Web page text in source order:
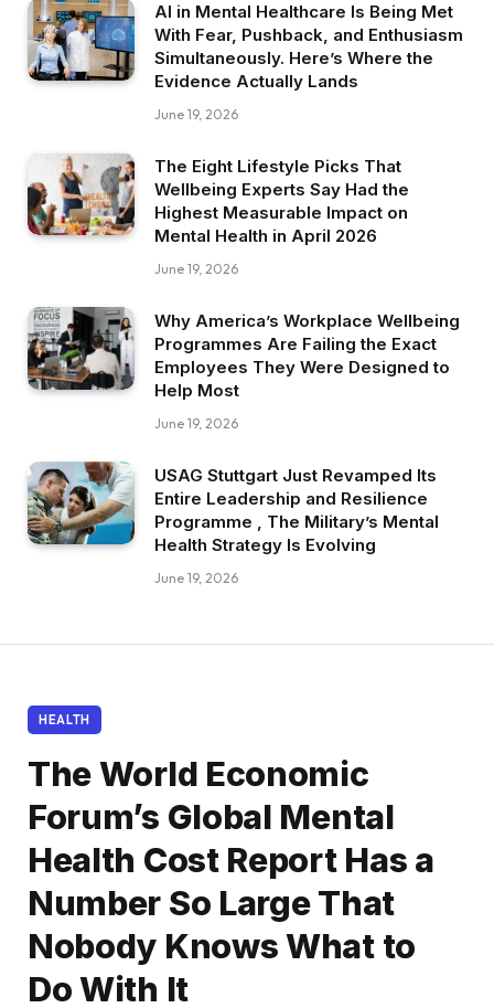
AI in Mental Healthcare Is Being Met
With Fear, Pushback, and Enthusiasm
Simultaneously. Here’s Where the
Evidence Actually Lands
June 19, 2026
The Eight Lifestyle Picks That
Wellbeing Experts Say Had the
Highest Measurable Impact on
Mental Health in April 2026
June 19, 2026
Why America’s Workplace Wellbeing
Programmes Are Failing the Exact
Employees They Were Designed to
Help Most
June 19, 2026
USAG Stuttgart Just Revamped Its
Entire Leadership and Resilience
Programme , The Military’s Mental
Health Strategy Is Evolving
June 19, 2026
HEALTH
The World Economic
Forum’s Global Mental
Health Cost Report Has a
Number So Large That
Nobody Knows What to
Do With It